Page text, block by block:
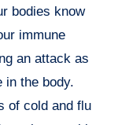
bodies know
immune
an attack as
in the body.
of cold and flu